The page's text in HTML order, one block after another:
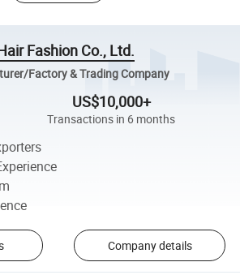
Fashion Co., Ltd.
Factory & Trading Company
US$10,000+
Transactions in 6 months
Company details